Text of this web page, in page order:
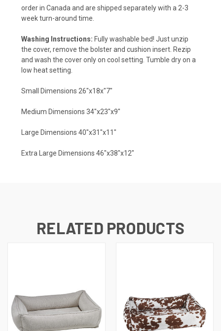
order in Canada and are shipped separately with a 2-3
week turn-around time.
Washing Instructions: Fully washable bed! Just unzip
the cover, remove the bolster and cushion insert. Rezip
and wash the cover only on cool setting. Tumble dry on a
low heat setting.
Small Dimensions 26"x18x"7"
Medium Dimensions 34"x23"x9"
Large Dimensions 40"x31"x11"
Extra Large Dimensions 46"x38"x12"
RELATED PRODUCTS